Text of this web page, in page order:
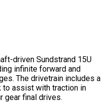
driven Sundstrand 15U
infinite forward and
The drivetrain includes a
to assist with traction in
gear final drives.